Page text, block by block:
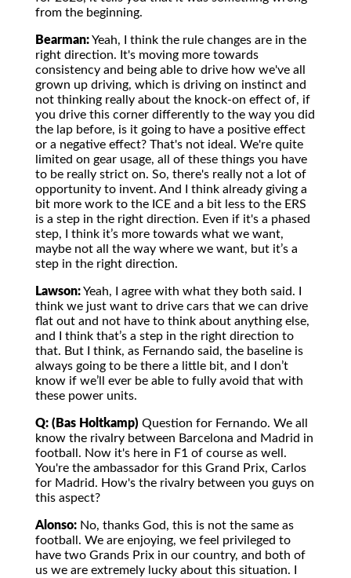
from the beginning.
Bearman:Yeah, I think the rule changes are in the
right direction. It's moving more towards
consistency and being able to drive how we've all
grown up driving, which is driving on instinct and
not thinking really about the knock-on effect of, if
you drive this corner differently to the way you did
the lap before, is it going to have a positive effect
or a negative effect? That's not ideal. We're quite
limited on gear usage, all of these things you have
to be really strict on. So, there's really not a lot of
opportunity to invent. And I think already giving a
bit more work to the ICE and a bit less to the ERS
is a step in the right direction. Even if it's a phased
step, I think it’s more towards what we want,
maybe not all the way where we want, but it’s a
step in the right direction.
Lawson:Yeah, I agree with what they both said. I
think we just want to drive cars that we can drive
flat out and not have to think about anything else,
and I think that’s a step in the right direction to
that. But I think, as Fernando said, the baseline is
always going to be there a little bit, and I don’t
know if we’ll ever be able to fully avoid that with
these power units.
Q: (Bas Holtkamp) Question for Fernando. We all
know the rivalry between Barcelona and Madrid in
football. Now it's here in F1 of course as well.
You're the ambassador for this Grand Prix, Carlos
for Madrid. How's the rivalry between you guys on
this aspect?
Alonso: No, thanks God, this is not the same as
football. We are enjoying, we feel privileged to
have two Grands Prix in our country, and both of
us we are extremely lucky about this situation. I